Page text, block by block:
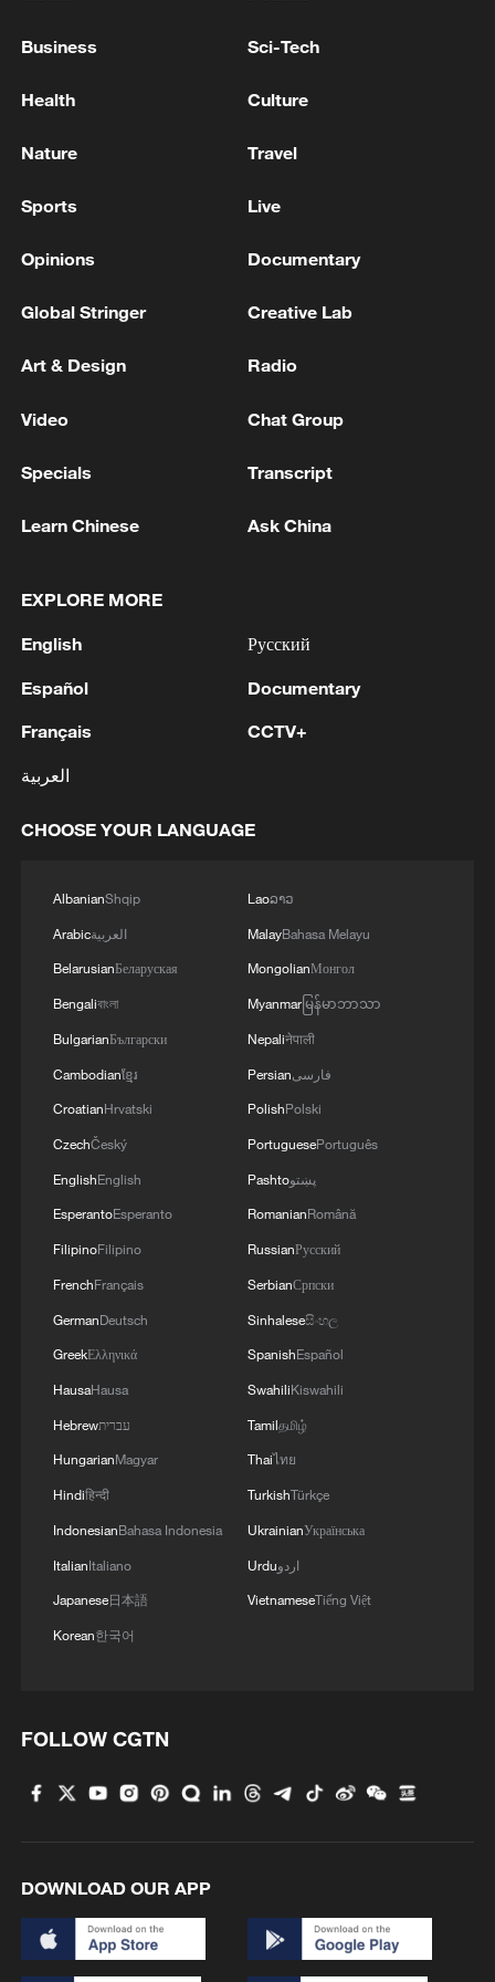
to increase. Investment in key areas has
grown particularly rapidly, such as in high-
seen brightly illuminated, Suzhou, Jiangsu
Province, China, March 10, 2026. /VCG
export trade has shown a solid growth
by 18.3% year-on-year during the first two
months of 2026, which was significantly
2025.
marginal improvement in global demand,
industries worldwide, and the enhanced
competitiveness of China's products,
foreign trade experienced rapid growth in
the first two months, Fu explained.
The job market has remained generally
stable, with the surveyed urban
unemployment rate holding steady at
5.3%.
The major economic indicators showing
months indicate a favorable start to the
national economy this year, Fu said.
(Cover via VCG)
common prosperity
Business Sci-Tech
Health Culture
Nature Travel
Sports Live
Opinions Documentary
Global Stringer Creative Lab
Art & Design Radio
Video Chat Group
Specials Transcript
Learn Chinese Ask China
EXPLORE MORE
English
Español
Français
العربية
Русский
Documentary
CCTV+
CHOOSE YOUR LANGUAGE
AlbanianShqip
Arabicالعربية
BelarusianБеларуская
Bengaliবাংলা
BulgarianБългарски
Cambodianខ្មែរ
CroatianHrvatski
CzechČeský
EnglishEnglish
EsperantoEsperanto
FilipinoFilipino
FrenchFrançais
GermanDeutsch
GreekΕλληνικά
HausaHausa
Hebrewעברית
HungarianMagyar
Hindiहिन्दी
IndonesianBahasa Indonesia
ItalianItaliano
Japanese日本語
Korean한국어
Laoລາວ
MalayBahasa Melayu
MongolianМонгол
Myanmarမြန်မာဘာသာ
Nepaliनेपाली
Persianفارسی
PolishPolski
PortuguesePortuguês
Pashtoپښتو
RomanianRomână
RussianРусский
SerbianСрпски
Sinhaleseසිංහල
SpanishEspañol
SwahiliKiswahili
Tamilதமிழ்
Thaiไทย
TurkishTürkçe
UkrainianУкраїнська
Urduاردو
VietnameseTiếng Việt
FOLLOW CGTN
DOWNLOAD OUR APP